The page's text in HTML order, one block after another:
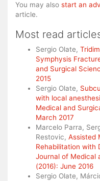
You may also start an
article.
Most read
Sergio Olate,
Symphysis
and Surgical
2015
Sergio Olate,
with local
Medical and
March 2017
Marcelo Parra,
Restovic, Assisted
Rehabilitation with
Journal of Medical
(2016): June 2016
Sergio Olate,